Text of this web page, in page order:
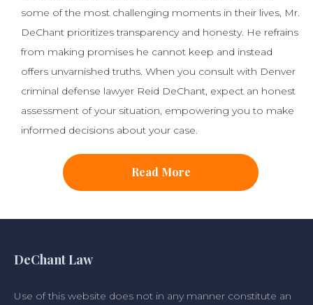
some of the most challenging moments in their lives, Mr.
DeChant prioritizes transparency and honesty. He refrains
from making promises he cannot keep and instead
offers unvarnished truths. When you consult with Denver
criminal defense lawyer Reid DeChant, expect an honest
assessment of your situation, empowering you to make
informed decisions about your case.
Read More
DeChant Law
Use of this website does not in any manner constitute an